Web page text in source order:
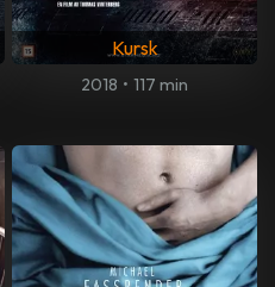
Kursk
2018 • 117 min